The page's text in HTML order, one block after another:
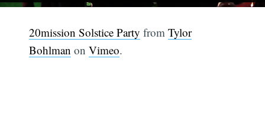
20mission Solstice Party fromTylor
Bohlman onVimeo.